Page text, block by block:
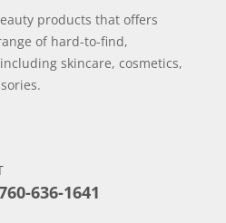
products that offers
of hard-to-find,
skincare, cosmetics,
636-1641